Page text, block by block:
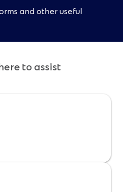
and other useful
to assist